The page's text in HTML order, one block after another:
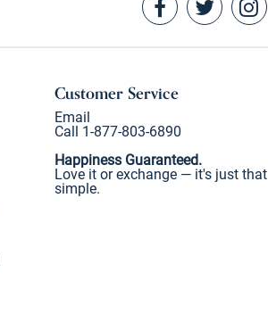
Customer Service
Email
Call 1-877-803-6890
Happiness Guaranteed.
Love it or exchange — it's just that
simple.